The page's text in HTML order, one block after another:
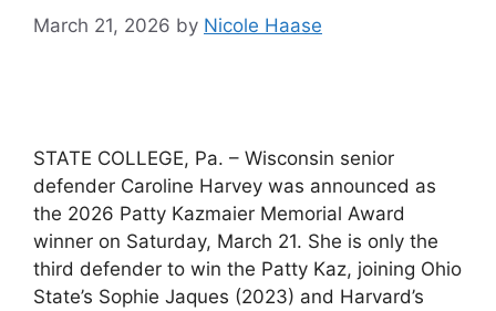
March 21, 2026 by Nicole Haase
STATE COLLEGE, Pa. – Wisconsin senior
defender Caroline Harvey was announced as
the 2026 Patty Kazmaier Memorial Award
winner on Saturday, March 21. She is only the
third defender to win the Patty Kaz, joining Ohio
State’s Sophie Jaques (2023) and Harvard’s